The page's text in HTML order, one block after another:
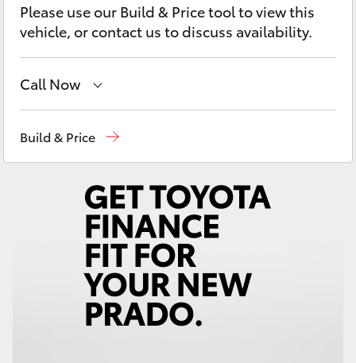
C-HR
Corolla Cross
LandCruiser 300
Utes & Vans
Please use our Build & Price tool to view this
vehicle, or contact us to discuss availability.
Call Now
03 9740 3000
Build & Price